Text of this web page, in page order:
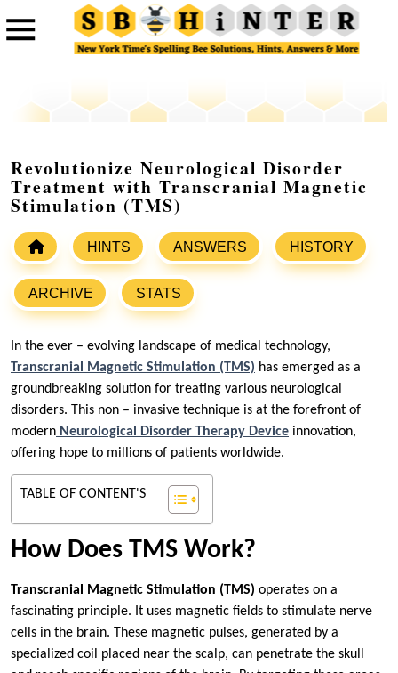
Revolutionize Neurological Disorder
Treatment with Transcranial Magnetic
Stimulation (TMS)
HINTS ANSWERS HISTORY
ARCHIVE STATS
In the ever – evolving landscape of medical technology,
Transcranial Magnetic Stimulation (TMS) has emerged as a
groundbreaking solution for treating various neurological
disorders. This non – invasive technique is at the forefront of
modern Neurological Disorder Therapy Device innovation,
offering hope to millions of patients worldwide.
TABLE OF CONTENT'S
How Does TMS Work?
Transcranial Magnetic Stimulation (TMS) operates on a
fascinating principle. It uses magnetic fields to stimulate nerve
cells in the brain. These magnetic pulses, generated by a
specialized coil placed near the scalp, can penetrate the skull